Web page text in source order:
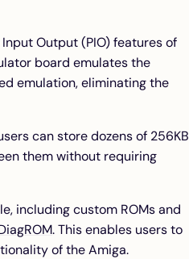
Output (PIO) features of
board emulates the
emulation, eliminating the
can store dozens of 256KB
them without requiring
including custom ROMs and
. This enables users to
of the Amiga.